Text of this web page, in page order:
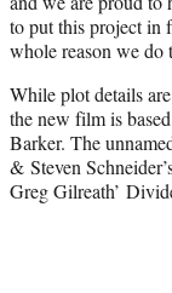
to put this project in
whole reason we do
While plot details
the new film is
Barker. The
& Steven
Greg Gilreath’